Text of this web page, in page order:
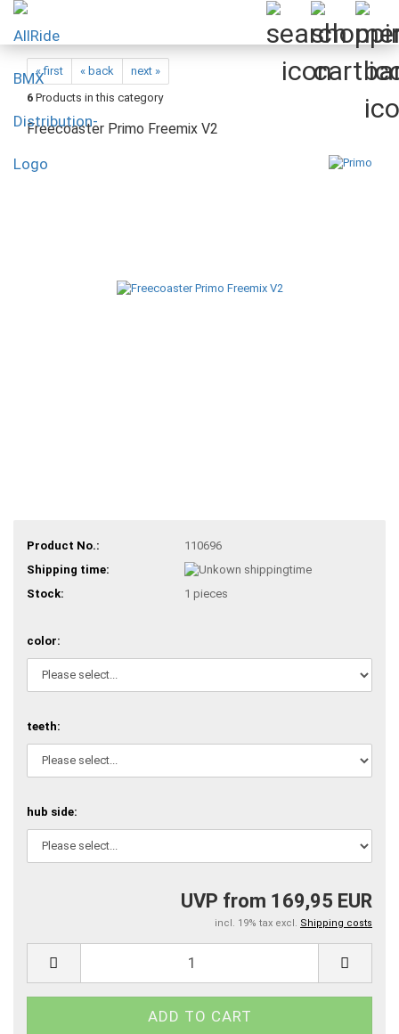
« first « back
next »
6 Products in this category
Freecoaster Primo Freemix V2
Product No.:
110696
Shipping time:
Stock:
1 pieces
color:
teeth:
hub side:
UVP from 169,95 EUR
incl. 19% tax excl. Shipping costs